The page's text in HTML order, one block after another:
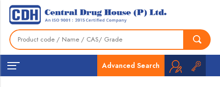
Advanced Search